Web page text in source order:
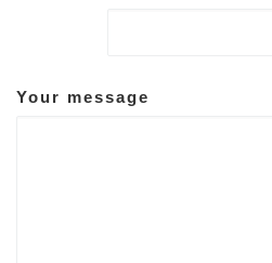
Your message